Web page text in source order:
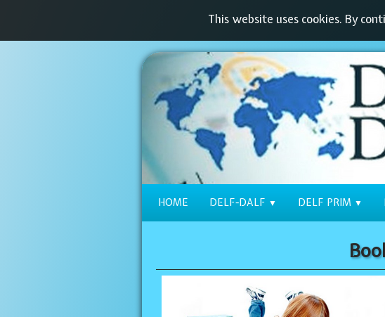
This website uses cookies. By
HOME DELF-DALF ▼ DELF PRIM ▼